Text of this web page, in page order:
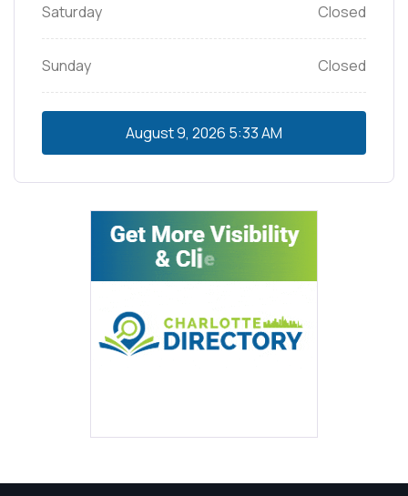
Saturday Closed
Sunday Closed
August 9, 2026 5:33 AM